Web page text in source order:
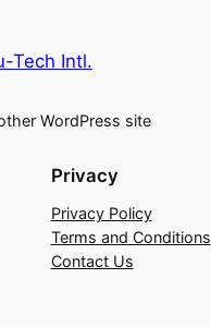
Tech Intl.
WordPress site
Privacy
Privacy Policy
Terms and Conditions
Contact Us